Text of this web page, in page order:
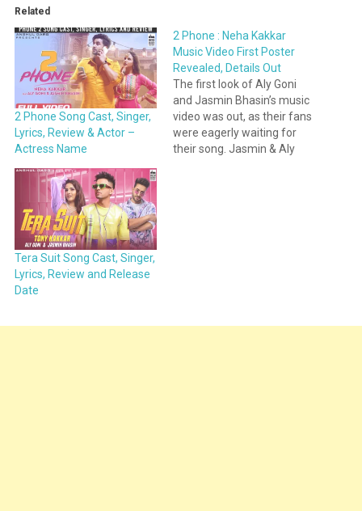
Related
2 Phone Song Cast, Singer,
Lyrics, Review & Actor –
Actress Name
2 Phone : Neha Kakkar
Music Video First Poster
Revealed, Details Out
The first look of Aly Goni
and Jasmin Bhasin’s music
video was out, as their fans
were eagerly waiting for
their song. Jasmin & Aly
Tera Suit Song Cast, Singer,
Lyrics, Review and Release
Date